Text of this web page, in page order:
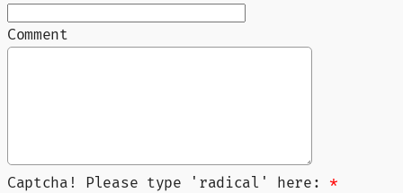
Comment
Captcha! Please type 'radical' here: *